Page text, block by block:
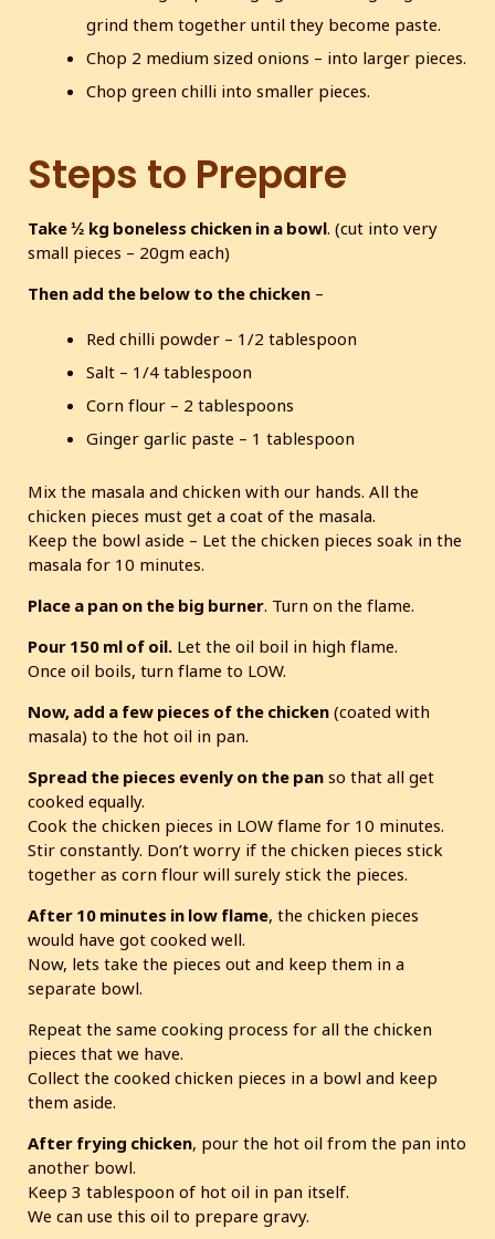
grind them together until they become paste.
Chop 2 medium sized onions – into larger pieces.
Chop green chilli into smaller pieces.
Steps to Prepare
Take ½ kg boneless chicken in a bowl. (cut into very
small pieces – 20gm each)
Then add the below to the chicken –
Red chilli powder – 1/2 tablespoon
Salt – 1/4 tablespoon
Corn flour – 2 tablespoons
Ginger garlic paste – 1 tablespoon
Mix the masala and chicken with our hands. All the
chicken pieces must get a coat of the masala.
Keep the bowl aside – Let the chicken pieces soak in the
masala for 10 minutes.
Place a pan on the big burner. Turn on the flame.
Pour 150 ml of oil. Let the oil boil in high flame.
Once oil boils, turn flame to LOW.
Now, add a few pieces of the chicken (coated with
masala) to the hot oil in pan.
Spread the pieces evenly on the pan so that all get
cooked equally.
Cook the chicken pieces in LOW flame for 10 minutes.
Stir constantly. Don’t worry if the chicken pieces stick
together as corn flour will surely stick the pieces.
After 10 minutes in low flame, the chicken pieces
would have got cooked well.
Now, lets take the pieces out and keep them in a
separate bowl.
Repeat the same cooking process for all the chicken
pieces that we have.
Collect the cooked chicken pieces in a bowl and keep
them aside.
After frying chicken, pour the hot oil from the pan into
another bowl.
Keep 3 tablespoon of hot oil in pan itself.
We can use this oil to prepare gravy.